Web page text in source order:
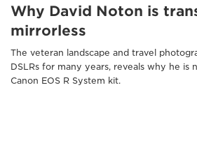
Why David Noton is
mirrorless
The veteran landscape and travel
DSLRs for many years, reveals why he is
Canon EOS R System kit.